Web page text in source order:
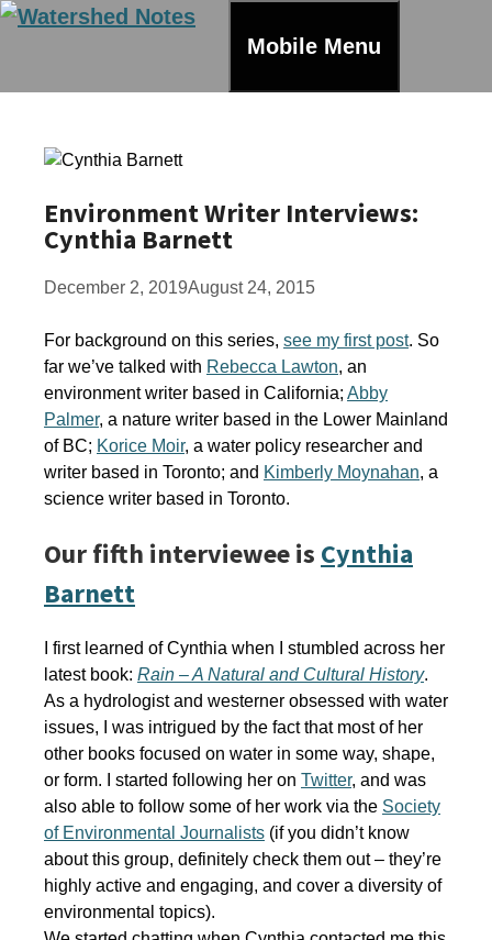
Skip
Mobile Menu
Environment Writer Interviews:
Cynthia Barnett
December 2, 2019August 24, 2015
For background on this series, see my first post. So
far we’ve talked with Rebecca Lawton, an
environment writer based in California; Abby
Palmer, a nature writer based in the Lower Mainland
of BC; Korice Moir, a water policy researcher and
writer based in Toronto; and Kimberly Moynahan, a
science writer based in Toronto.
Our fifth interviewee is Cynthia
Barnett
I first learned of Cynthia when I stumbled across her
latest book: Rain – A Natural and Cultural History.
As a hydrologist and westerner obsessed with water
issues, I was intrigued by the fact that most of her
other books focused on water in some way, shape,
or form. I started following her on Twitter, and was
also able to follow some of her work via the Society
of Environmental Journalists (if you didn’t know
about this group, definitely check them out – they’re
highly active and engaging, and cover a diversity of
environmental topics).